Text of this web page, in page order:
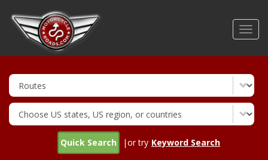
Quick Search |or try Keyword Search